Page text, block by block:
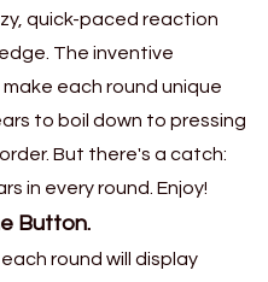
quick-paced reaction
The inventive
each round unique
to boil down to pressing
But there's a catch:
in every round. Enjoy!
Button.
round will display